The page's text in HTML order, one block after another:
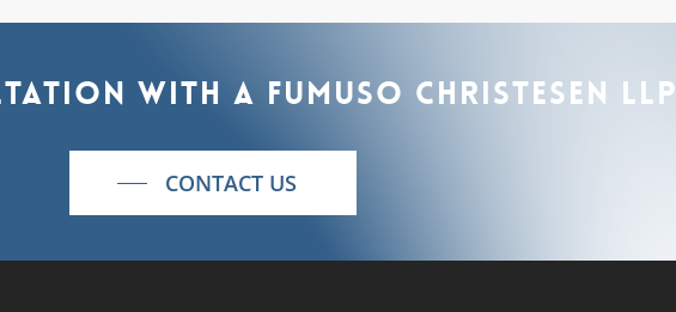
with a Fumuso Christesen LLP
CONTACT US